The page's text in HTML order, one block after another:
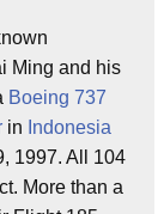
Ming and his
Boeing 737
in Indonesia
1997. All 104
More than a